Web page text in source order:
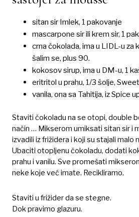
sitan sir Imlek, 1 pakovanje
mascarpone sir ili krem sir, 1
crna čokolada, ima u LIDL-u za
šalim se, plus 90.
kokosov sirup, ima u DM-u, 1
eritritol u prahu, 1/3 šolje,
vanila, ona sa Tahitija, iz Spice
Staviti čokoladu na se otopi, double
način … Mikserom umiksati sitan sir i
izvadili iz frižidera i koji su stajali malo
Ubaciti otopljenu čokoladu, dodati
prahu i vanilu. Sve promešati
neke koje već imate. Recikliramo.
Staviti u frižider da se stegne.
Dok pravimo glazuru.